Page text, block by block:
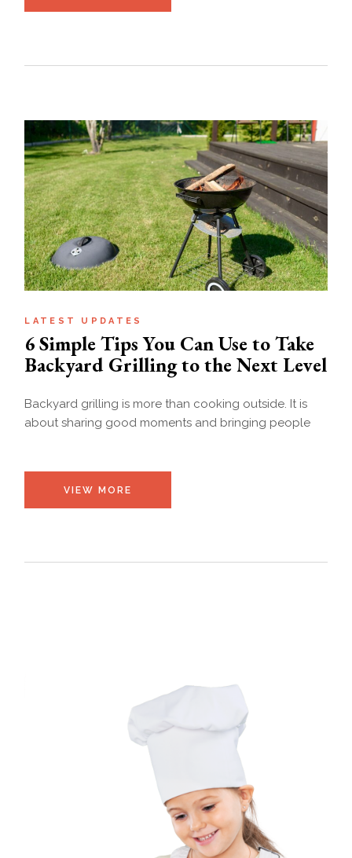
LATEST UPDATES
6 Simple Tips You Can Use to Take
Backyard Grilling to the Next Level
Backyard grilling is more than cooking outside. It is
about sharing good moments and bringing people
VIEW MORE